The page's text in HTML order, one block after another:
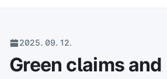
2025. 09. 12.
Green claims and